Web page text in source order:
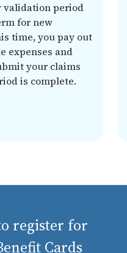
validation period
for new
time, you pay out
expenses and
your claims
is complete.
register for
Cards